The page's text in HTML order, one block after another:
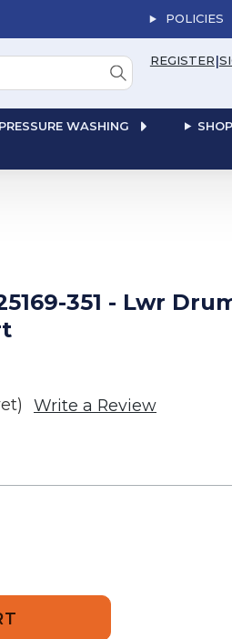
POLICIES
REGISTER|
PRESSURE WASHING
351 - Lwr
Write a Review